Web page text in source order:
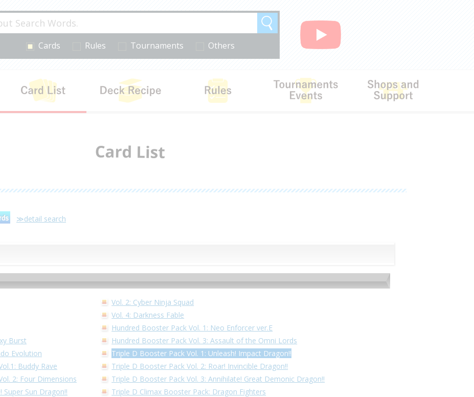
Cards Rules Tournaments Others
Deck Recipe Rules Tournaments･Events
≫detail search
Vol. 2: Cyber Ninja Squad
Vol. 4: Darkness Fable
Hundred Booster Pack Vol. 1: Neo Enforcer ver.E
Burst
Hundred Booster Pack Vol. 3: Assault of the Omni Lords
Evolution
Triple D Booster Pack Vol. 1: Unleash! Impact Dragon!!
Buddy Rave
Triple D Booster Pack Vol. 2: Roar! Invincible Dragon!!
2: Four Dimensions
Triple D Booster Pack Vol. 3: Annihilate! Great Demonic Dragon!!
Super Sun Dragon!!
Triple D Climax Booster Pack: Dragon Fighters